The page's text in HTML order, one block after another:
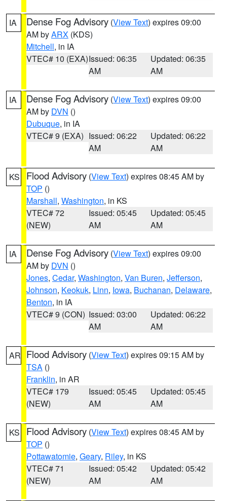
IA Dense Fog Advisory (View Text) expires 09:00
AM byARX (KDS)
Mitchell, in IA
VTEC# 10 (EXA)Issued: 06:35
AM
Updated: 06:35
AM
IA Dense Fog Advisory (View Text) expires 09:00
AM by DVN ()
Dubuque, in IA
VTEC# 9 (EXA) Issued: 06:22
AM
Updated: 06:22
AM
KS Flood Advisory (View Text) expires 08:45 AM by
TOP ()
Marshall, Washington, in KS
VTEC# 72
(NEW)
Issued: 05:45
AM
Updated: 05:45
AM
IA Dense Fog Advisory (View Text) expires 09:00
AM by DVN ()
Jones, Cedar, Washington, Van Buren, Jefferson,
Johnson, Keokuk, Linn, Iowa, Buchanan, Delaware,
Benton, in IA
VTEC# 9 (CON) Issued: 03:00
AM
Updated: 06:22
AM
AR Flood Advisory (View Text) expires 09:15 AM by
TSA ()
Franklin, in AR
VTEC# 179
(NEW)
Issued: 05:45
AM
Updated: 05:45
AM
KS Flood Advisory (View Text) expires 08:45 AM by
TOP ()
Pottawatomie, Geary, Riley, in KS
VTEC# 71
(NEW)
Issued: 05:42
AM
Updated: 05:42
AM